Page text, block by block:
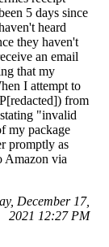
5 days since
heard
they haven't
an email
that my
I attempt to
from
"invalid
my package
promptly as
Amazon via
December 17,
2021 12:27 PM